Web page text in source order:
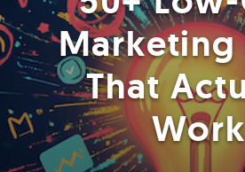
Marketing
That
Work